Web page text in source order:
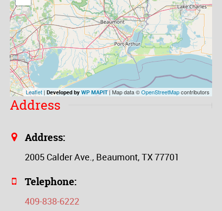
Leaflet | Developed by WP MAPIT| Map data ©OpenStreetMapcontributors
Address
Address:
2005 Calder Ave., Beaumont, TX 77701
Telephone:
409-838-6222